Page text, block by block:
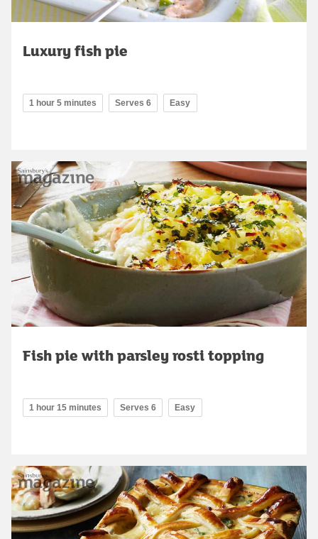
Luxury fish pie
1 hour 5 minutes Serves 6 Easy
Fish pie with parsley rosti topping
1 hour 15 minutes Serves 6 Easy